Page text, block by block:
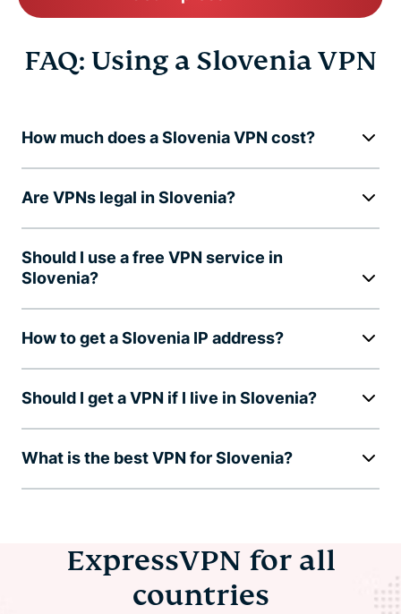
FAQ: Using a Slovenia VPN
How much does a Slovenia VPN cost?
Are VPNs legal in Slovenia?
Should I use a free VPN service in
Slovenia?
How to get a Slovenia IP address?
Should I get a VPN if I live in Slovenia?
What is the best VPN for Slovenia?
ExpressVPN for all
countries